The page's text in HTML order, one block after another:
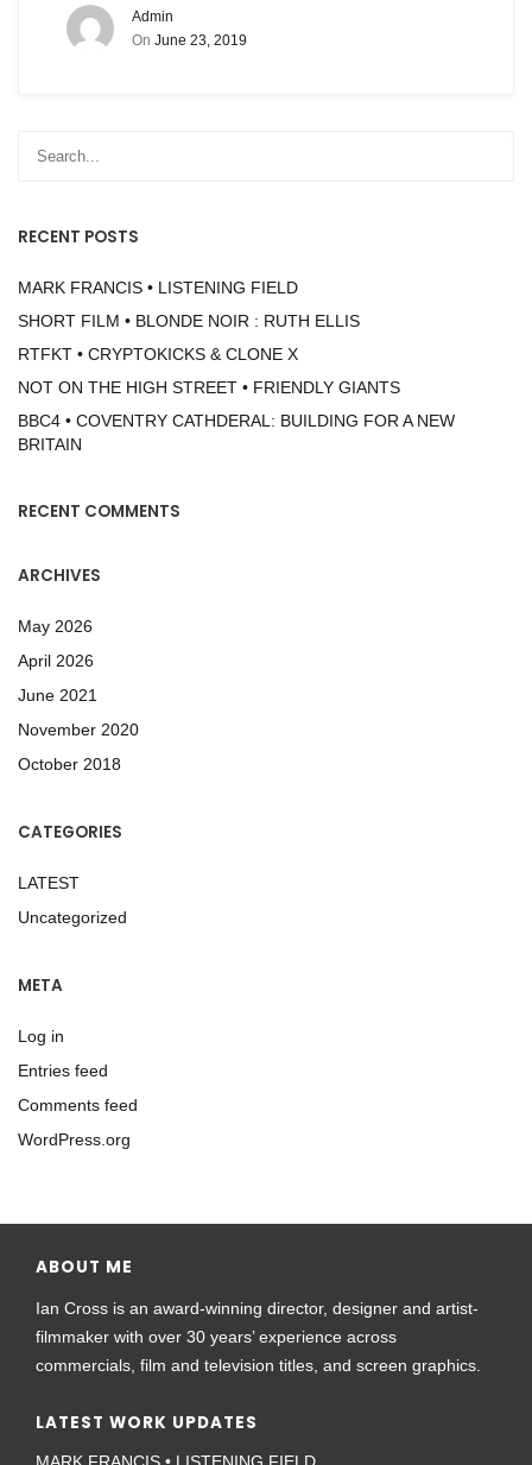
Admin
On June 23, 2019
RECENT POSTS
MARK FRANCIS • LISTENING FIELD
SHORT FILM • BLONDE NOIR : RUTH ELLIS
RTFKT • CRYPTOKICKS & CLONE X
NOT ON THE HIGH STREET • FRIENDLY GIANTS
BBC4 • COVENTRY CATHDERAL: BUILDING FOR A NEW
BRITAIN
RECENT COMMENTS
ARCHIVES
May 2026
April 2026
June 2021
November 2020
October 2018
CATEGORIES
LATEST
Uncategorized
META
Log in
Entries feed
Comments feed
WordPress.org
ABOUT ME
Ian Cross is an award-winning director, designer and artist-
filmmaker with over 30 years’ experience across
commercials, film and television titles, and screen graphics.
LATEST WORK UPDATES